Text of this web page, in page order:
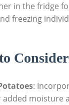
in ⁣the ⁣fridge
freezing
Consider
:
moisture‍